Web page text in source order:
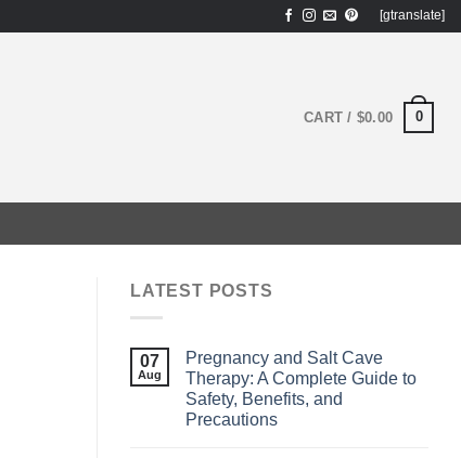
[gtranslate]
CART / $0.00 0
LATEST POSTS
07
Aug
Pregnancy and Salt Cave
Therapy: A Complete Guide to
Safety, Benefits, and
Precautions